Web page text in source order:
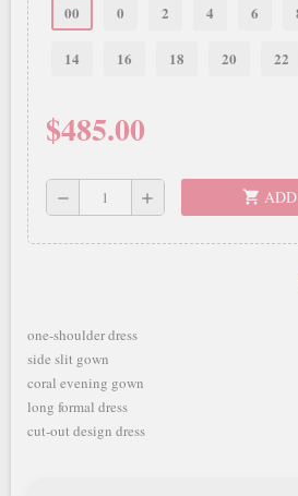
00
0 2 4 6
14 16 18 20 22
$485.00
remove add shopping_cart
one-shoulder dress
side slit gown
coral evening gown
long formal dress
cut-out design dress